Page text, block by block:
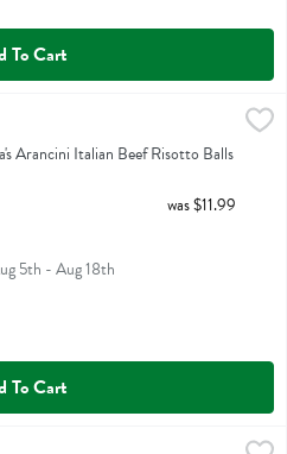
To Cart
Beef Risotto Balls - 10.5 Ounce,
Beef Risotto Balls
Arancini Italian Beef Risotto Balls
was $11.99
5th - Aug 18th
To Cart